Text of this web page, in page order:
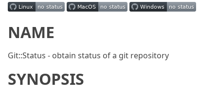
NAME
Git::Status - obtain status of a git repository
SYNOPSIS